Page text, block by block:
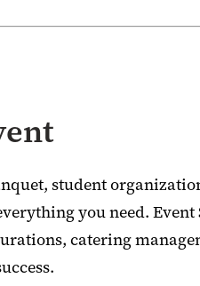
student
you need. Event
catering